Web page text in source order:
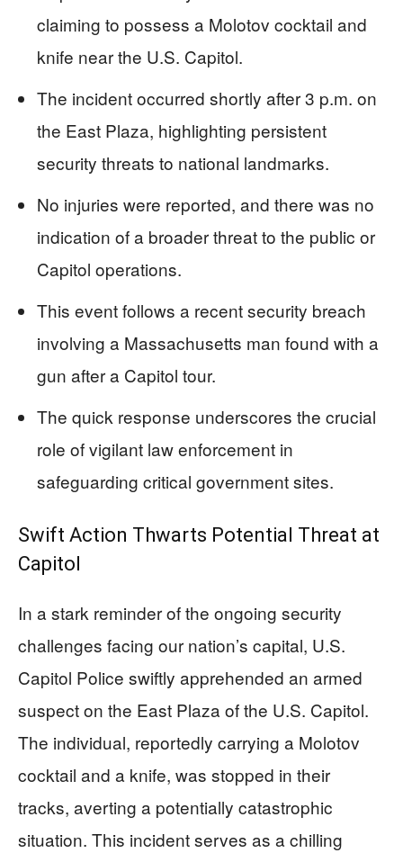
claiming to possess a Molotov cocktail and
knife near the U.S. Capitol.
The incident occurred shortly after 3 p.m. on
the East Plaza, highlighting persistent
security threats to national landmarks.
No injuries were reported, and there was no
indication of a broader threat to the public or
Capitol operations.
This event follows a recent security breach
involving a Massachusetts man found with a
gun after a Capitol tour.
The quick response underscores the crucial
role of vigilant law enforcement in
safeguarding critical government sites.
Swift Action Thwarts Potential Threat at
Capitol
In a stark reminder of the ongoing security
challenges facing our nation’s capital, U.S.
Capitol Police swiftly apprehended an armed
suspect on the East Plaza of the U.S. Capitol.
The individual, reportedly carrying a Molotov
cocktail and a knife, was stopped in their
tracks, averting a potentially catastrophic
situation. This incident serves as a chilling